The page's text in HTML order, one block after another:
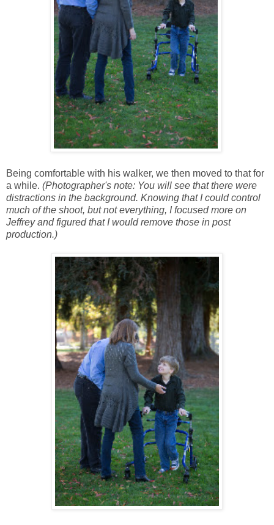
Being comfortable with his walker, we then moved to that for
a while. (Photographer's note: You will see that there were
distractions in the background. Knowing that I could control
much of the shoot, but not everything, I focused more on
Jeffrey and figured that I would remove those in post
production.)